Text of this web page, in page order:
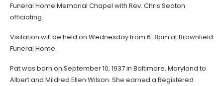
Funeral Home Memorial Chapel with Rev. Chris Seaton
officiating.
Visitation will be held on Wednesday from 6-8pm at Brownfield
Funeral Home.
Pat was born on September 10, 1937 in Baltimore, Maryland to
Albert and Mildred Ellen Wilson. She earned a Registered